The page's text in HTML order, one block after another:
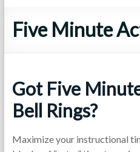
Five Minute
Got Five
Bell Rings?
Maximize your instructional